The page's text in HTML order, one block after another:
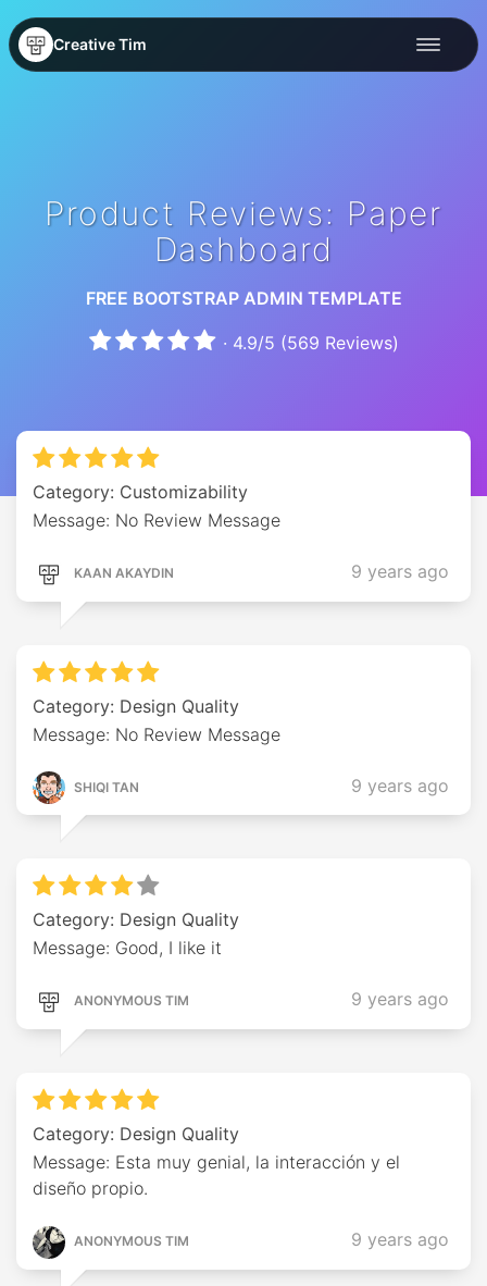
Creative Tim
Product Reviews: Paper
Dashboard
FREE BOOTSTRAP ADMIN TEMPLATE
· 4.9/5 (569 Reviews)
Category: Customizability
Message: No Review Message
KAAN AKAYDIN 9 years ago
Category: Design Quality
Message: No Review Message
SHIQI TAN 9 years ago
Category: Design Quality
Message: Good, I like it
ANONYMOUS TIM 9 years ago
Category: Design Quality
Message: Esta muy genial, la interacción y el
diseño propio.
ANONYMOUS TIM 9 years ago